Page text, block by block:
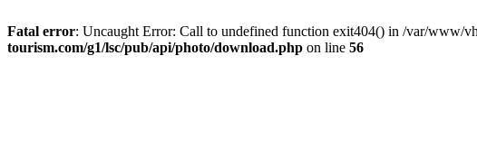
Fatal error: Uncaught Error: Call to undefined function exit404() in /var/www/
tourism.com/g1/lsc/pub/api/photo/download.php on line 56